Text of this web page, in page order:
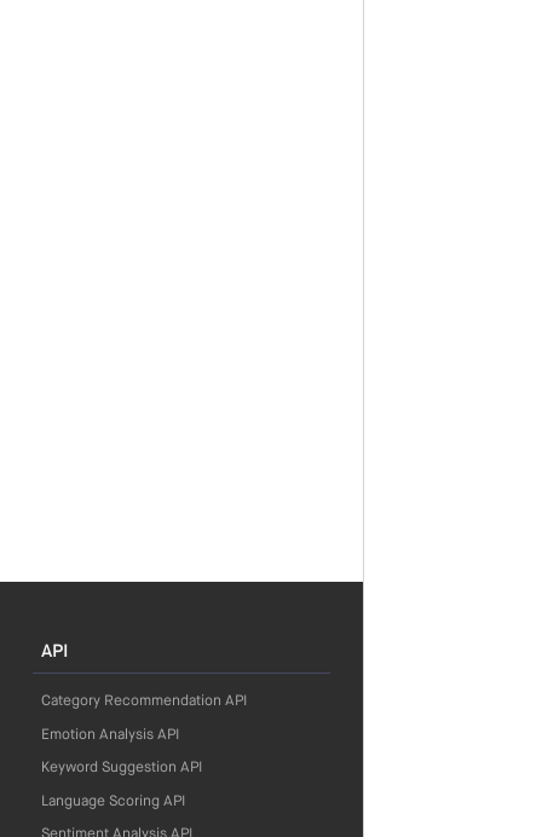
API
Category Recommendation API
Emotion Analysis API
Keyword Suggestion API
Language Scoring API